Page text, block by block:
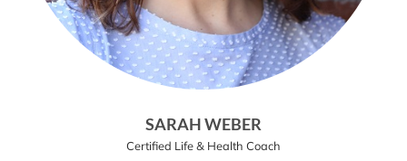
SARAH WEBER
Certified Life & Health Coach